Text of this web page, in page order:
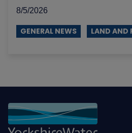
8/5/2026
GENERAL NEWS LAND AND